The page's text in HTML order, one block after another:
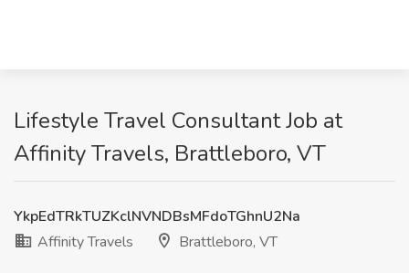
Lifestyle Travel Consultant Job at
Affinity Travels, Brattleboro, VT
YkpEdTRkTUZKclNVNDBsMFdoTGhnU2Na
Affinity Travels
Brattleboro, VT